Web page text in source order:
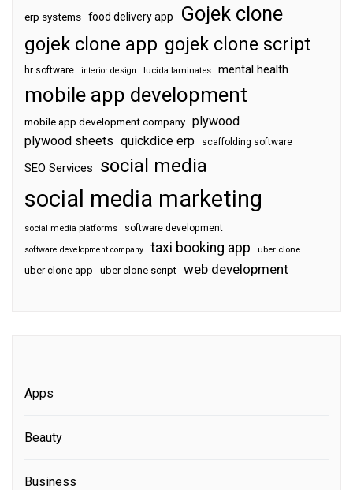
erp systems food delivery app Gojek clone
gojek clone app gojek clone script
hr software interior design lucida laminates mental health
mobile app development
mobile app development company plywood
plywood sheets quickdice erp scaffolding software
SEO Services social media
social media marketing
social media platforms software development
software development company taxi booking app uber clone
uber clone app uber clone script web development
Apps
Beauty
Business